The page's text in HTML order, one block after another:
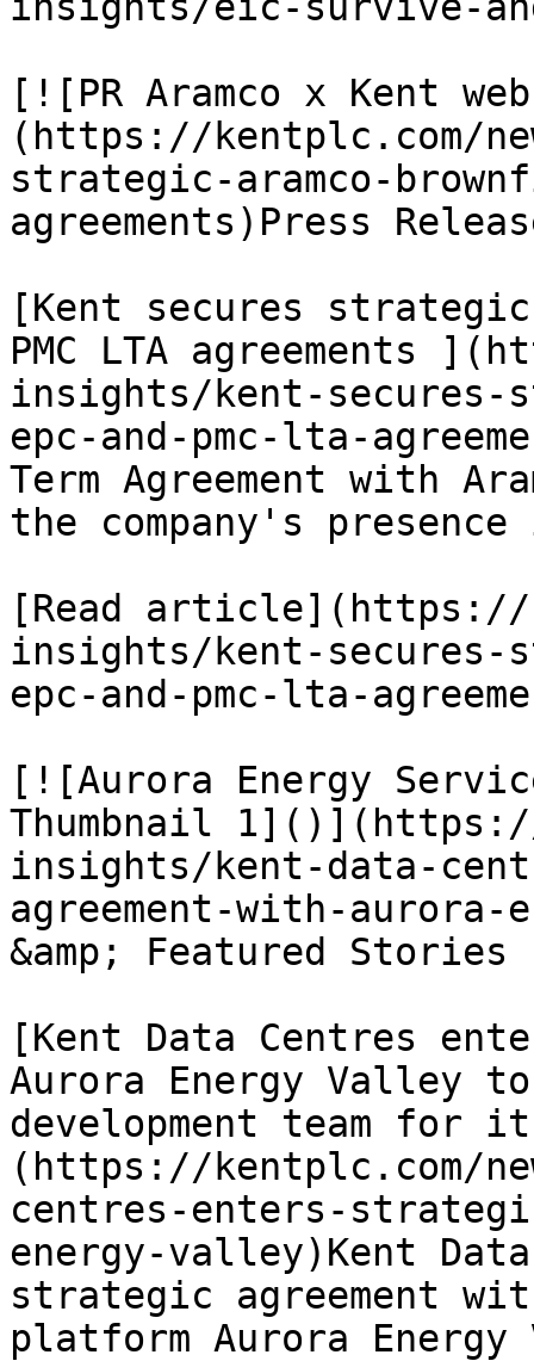
[![PR Aramco x Kent
(https://kentplc.com/
strategic-aramco-
agreements)Press
[Kent secures strategic
PMC LTA agreements
insights/kent-secures-
epc-and-pmc-lta-
Term Agreement with
the company's
[Read article](https://
insights/kent-secures-
epc-and-pmc-lta-
[![Aurora Energy
Thumbnail
insights/kent-data-
agreement-with-aurora-
&amp; Featured Stories
[Kent Data Centres
Aurora Energy Valley
development team for
(https://kentplc.com/
centres-enters-
energy-valley)Kent
strategic agreement
platform Aurora Energy